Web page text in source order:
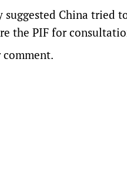
suggested China tried
the PIF for